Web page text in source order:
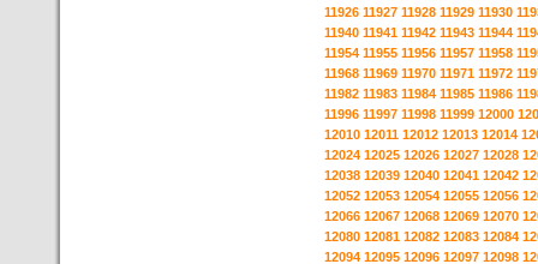
11926 11927 11928 11929 11930
11940 11941 11942 11943 11944
11954 11955 11956 11957 11958
11968 11969 11970 11971 11972
11982 11983 11984 11985 11986
11996 11997 11998 11999 12000
12010 12011 12012 12013 12014
12024 12025 12026 12027 12028
12038 12039 12040 12041 12042
12052 12053 12054 12055 12056
12066 12067 12068 12069 12070
12080 12081 12082 12083 12084
12094 12095 12096 12097 12098